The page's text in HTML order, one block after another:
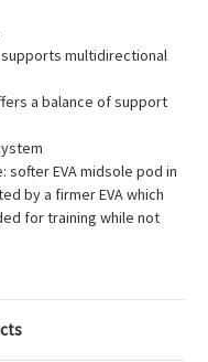
multidirectional
a balance of support
softer EVA midsole pod in
by a firmer EVA which
for training while not